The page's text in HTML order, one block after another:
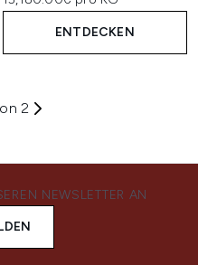
ENTDECKEN
2
NEWSLETTER AN